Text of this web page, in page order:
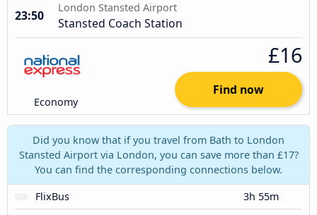
23:50
London Stansted Airport
Stansted Coach Station
Economy
£16
Find now
Did you know that if you travel from Bath to London
Stansted Airport via London, you can save more than £17?
You can find the corresponding connections below.
FlixBus
3h 55m